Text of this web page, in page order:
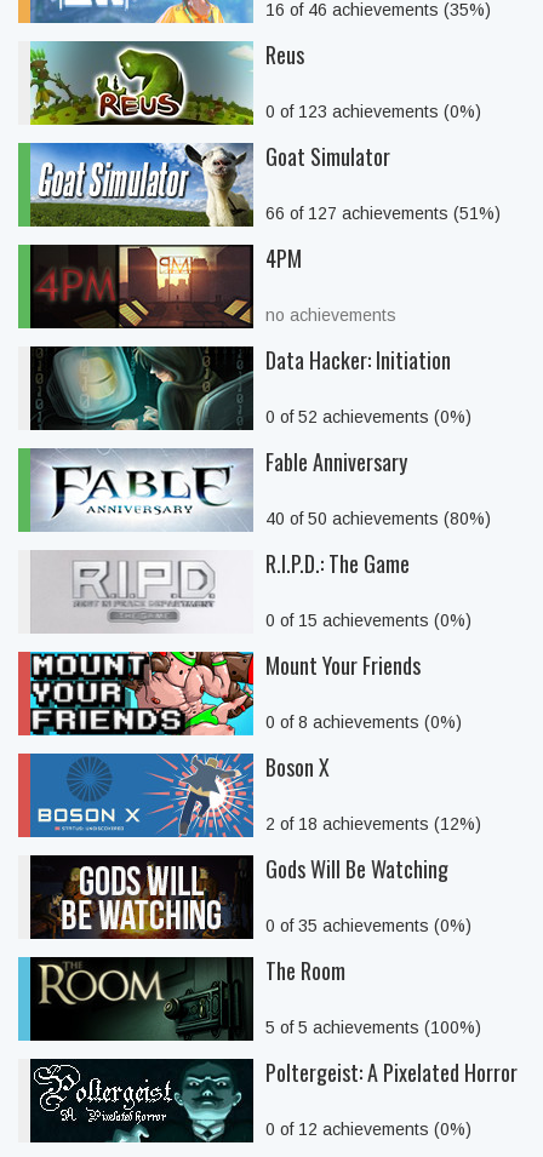
16 of 46 achievements (35%)
Reus
0 of 123 achievements (0%)
Goat Simulator
66 of 127 achievements (51%)
4PM
no achievements
Data Hacker: Initiation
0 of 52 achievements (0%)
Fable Anniversary
40 of 50 achievements (80%)
R.I.P.D.: The Game
0 of 15 achievements (0%)
Mount Your Friends
0 of 8 achievements (0%)
Boson X
2 of 18 achievements (12%)
Gods Will Be Watching
0 of 35 achievements (0%)
The Room
5 of 5 achievements (100%)
Poltergeist: A Pixelated Horror
0 of 12 achievements (0%)